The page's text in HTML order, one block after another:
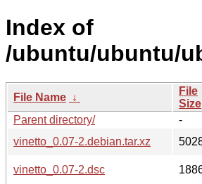
Index of
/ubuntu/ubuntu/
File Name ↓
File
Size
Parent directory/
-
vinetto_0.07-2.debian.tar.xz
vinetto_0.07-2.dsc